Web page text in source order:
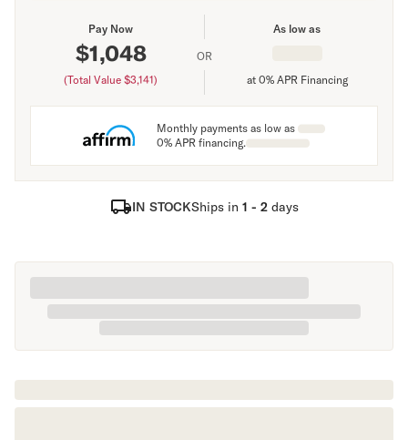
Pay Now
$1,048
(Total Value $3,141)
OR
As low as
at 0% APR Financing
Monthly payments as low as
0% APR financing.
IN STOCKShips in 1 - 2 days